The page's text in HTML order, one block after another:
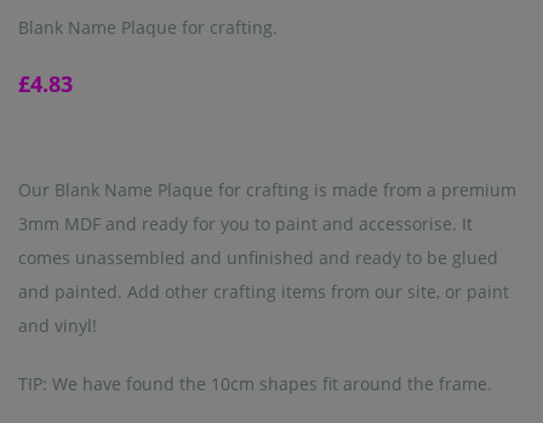
Blank Name Plaque for crafting.
£4.83
Our Blank Name Plaque for crafting is made from a premium
3mm MDF and ready for you to paint and accessorise. It
comes unassembled and unfinished and ready to be glued
and painted. Add other crafting items from our site, or paint
and vinyl!
TIP: We have found the 10cm shapes fit around the frame.